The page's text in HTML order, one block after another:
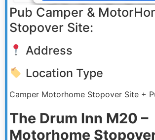
Pub Camper &
Stopover Site:
Address
Location Type
Camper Motorhome Stopover Site +
The Drum Inn M20 –
Motorhome